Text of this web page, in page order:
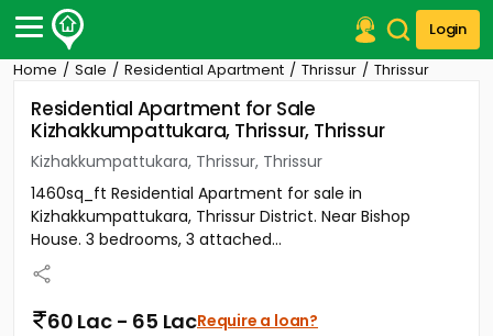
Login
Post Your Property
Post Your Requirement
Properties for Sale
Properties for Rent
Premium Projects
Finance Center
Our Services
Home Sale Residential Apartment Thrissur Thrissur
Residential Apartment for Sale
Kizhakkumpattukara, Thrissur, Thrissur
Kizhakkumpattukara, Thrissur, Thrissur
1460sq_ft Residential Apartment for sale in
Kizhakkumpattukara, Thrissur District. Near Bishop
House. 3 bedrooms, 3 attached...
60 Lac - 65 LacRequire a loan?